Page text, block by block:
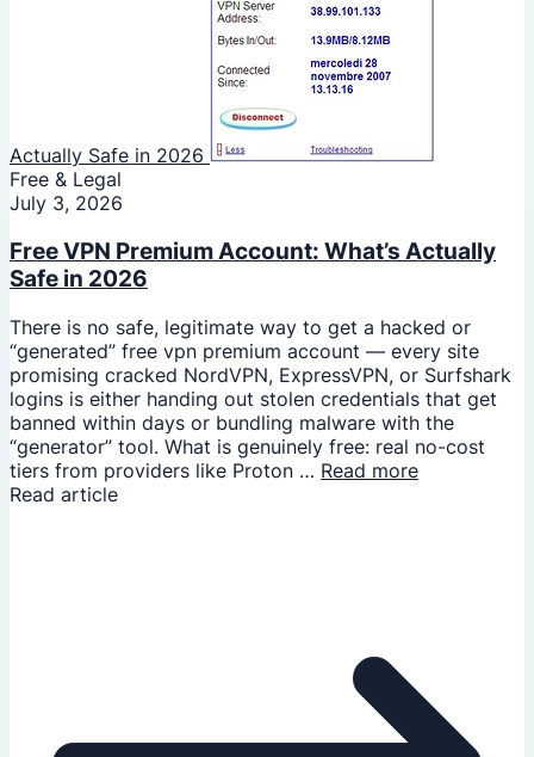
Actually Safe in 2026
Free & Legal
July 3, 2026
Free VPN Premium Account: What’s Actually
Safe in 2026
There is no safe, legitimate way to get a hacked or
“generated” free vpn premium account — every site
promising cracked NordVPN, ExpressVPN, or Surfshark
logins is either handing out stolen credentials that get
banned within days or bundling malware with the
“generator” tool. What is genuinely free: real no-cost
tiers from providers like Proton … Read more
Read article